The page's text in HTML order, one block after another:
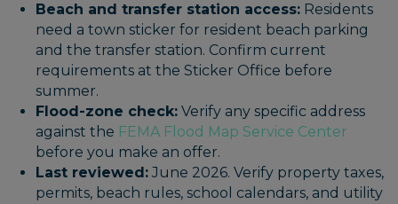
Beach and transfer station access: Residents
need a town sticker for resident beach parking
and the transfer station. Confirm current
requirements at the Sticker Office before
summer.
Flood-zone check: Verify any specific address
against the FEMA Flood Map Service Center
before you make an offer.
Last reviewed: June 2026. Verify property taxes,
permits, beach rules, school calendars, and utility